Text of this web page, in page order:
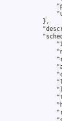
            },